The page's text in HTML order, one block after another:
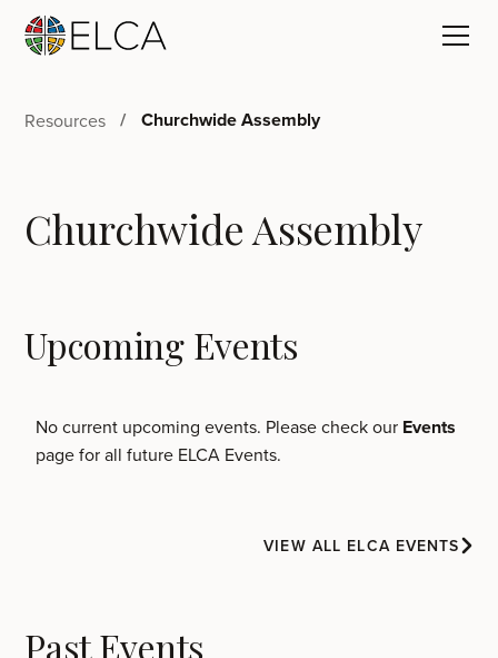
Resources Churchwide Assembly
Churchwide Assembly
Upcoming Events
No current upcoming events. Please check our Events
page for all future ELCA Events.
VIEW ALL ELCA EVENTS
Past Events